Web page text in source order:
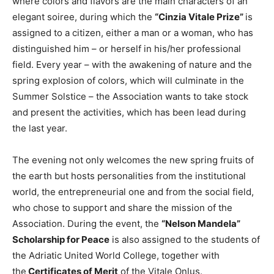
elegant soiree, during which the “Cinzia Vitale Prize” is
assigned to a citizen, either a man or a woman, who has
distinguished him – or herself in his/her professional
field. Every year – with the awakening of nature and the
spring explosion of colors, which will culminate in the
Summer Solstice – the Association wants to take stock
and present the activities, which has been lead during
the last year.
The evening not only welcomes the new spring fruits of
the earth but hosts personalities from the institutional
world, the entrepreneurial one and from the social field,
who chose to support and share the mission of the
Association. During the event, the “Nelson Mandela”
Scholarship for Peace is also assigned to the students of
the Adriatic United World College, together with
the Certificates of Merit of the Vitale Onlus.